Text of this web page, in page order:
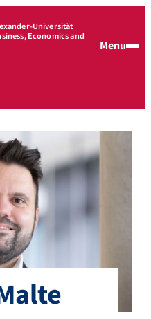
Universität
Economics and
Menu